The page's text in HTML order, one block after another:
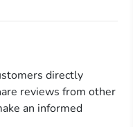
directly
reviews from other
an informed